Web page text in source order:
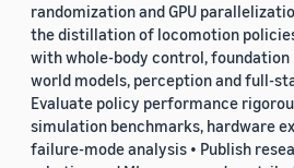
randomization and GPU
the distillation of locomotion
with whole-body control, foundation
world models, perception and full-
Evaluate policy performance
simulation benchmarks, hardware
failure-mode analysis • Publish